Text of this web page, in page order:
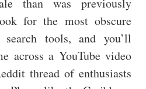
than was previously
for the most obscure
tools, and you’ll
across a YouTube video
thread of enthusiasts